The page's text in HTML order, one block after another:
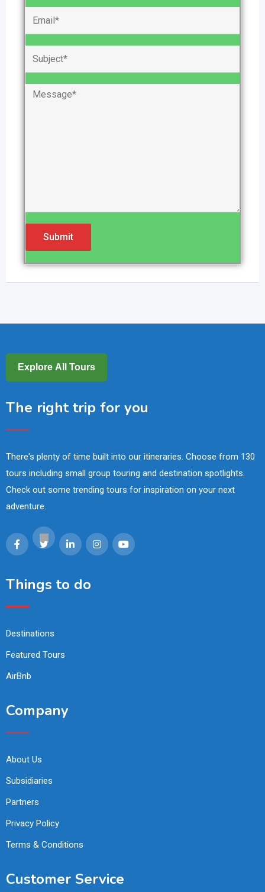
Explore All Tours
The right trip for you
There's plenty of time built into our itineraries. Choose from 130
tours including small group touring and destination spotlights.
Check out some trending tours for inspiration on your next
adventure.
Things to do
Destinations
Featured Tours
AirBnb
Company
About Us
Subsidiaries
Partners
Privacy Policy
Terms & Conditions
Customer Service